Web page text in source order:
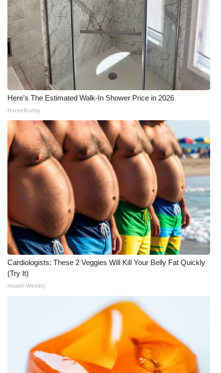
Senior Spotlight 2026
Local Events
Obituaries
2025 Obituaries
2023 – 2024 Obituaries
Pets Without Partners
Big Deals
WCBI Medical Expert
Hosford Legal Line
Find A Job
CHANNELS
WCBI Channel Updates
Fox 4
WCBI – LP
Here's The Estimated Walk-In Shower Price in 2026
HomeBuddy
Cardiologists: These 2 Veggies Will Kill Your Belly Fat Quickly
(Try It)
Health Weekly